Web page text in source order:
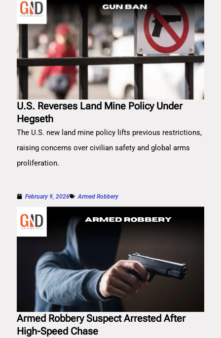
U.S. Reverses Land Mine Policy Under
Hegseth
The U.S. new land mine policy lifts previous restrictions,
raising concerns over civilian safety and global arms
proliferation.
February 9, 2026 Armed Robbery
Armed Robbery Suspect Arrested After
High-Speed Chase